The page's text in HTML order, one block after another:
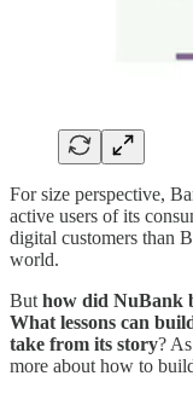
For size perspective,
active users of its
digital customers than
world.
But how did NuBank
What lessons can
take from its story?
more about how to